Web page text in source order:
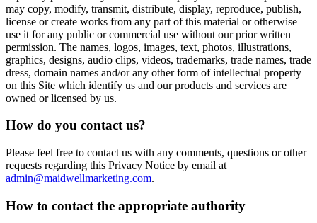
may copy, modify, transmit, distribute, display, reproduce, publish,
license or create works from any part of this material or otherwise
use it for any public or commercial use without our prior written
permission. The names, logos, images, text, photos, illustrations,
graphics, designs, audio clips, videos, trademarks, trade names, trade
dress, domain names and/or any other form of intellectual property
on this Site which identify us and our products and services are
owned or licensed by us.
How do you contact us?
Please feel free to contact us with any comments, questions or other
requests regarding this Privacy Notice by email at
admin@maidwellmarketing.com.
How to contact the appropriate authority